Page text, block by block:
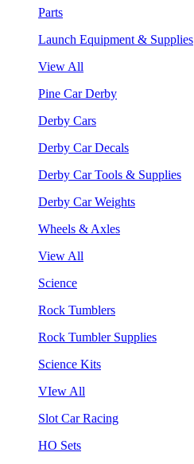
Parts
Launch Equipment & Supplies
View All
Pine Car Derby
Derby Cars
Derby Car Decals
Derby Car Tools & Supplies
Derby Car Weights
Wheels & Axles
View All
Science
Rock Tumblers
Rock Tumbler Supplies
Science Kits
VIew All
Slot Car Racing
HO Sets